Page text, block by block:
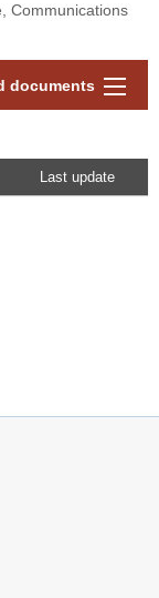
Communications
documents
Last update